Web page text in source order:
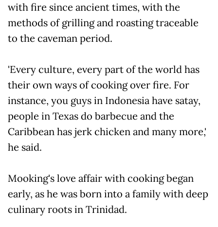
with fire since ancient times, with the
methods of grilling and roasting traceable
to the caveman period.
'Every culture, every part of the world has
their own ways of cooking over fire. For
instance, you guys in Indonesia have satay,
people in Texas do barbecue and the
Caribbean has jerk chicken and many more,'
he said.
Mooking's love affair with cooking began
early, as he was born into a family with deep
culinary roots in Trinidad.